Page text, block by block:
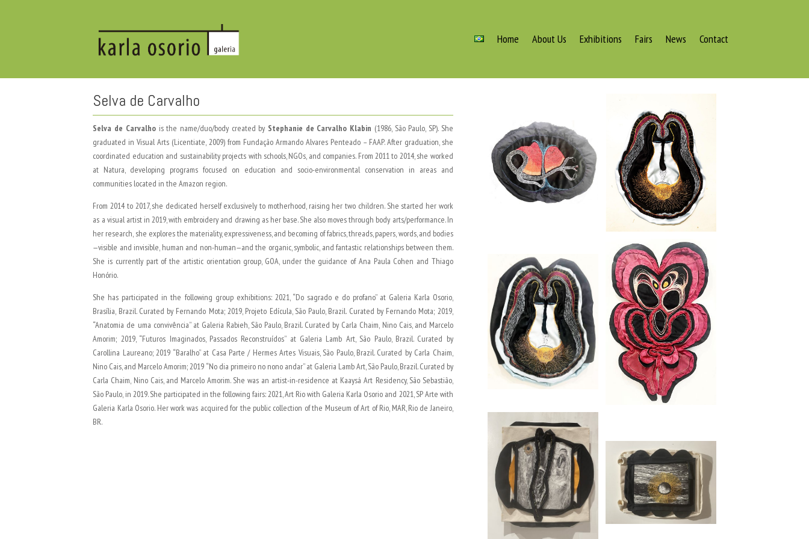
Home About Us Exhibitions Fairs News Contact
Selva de Carvalho
Selva de Carvalhois the name/duo/body created by Stephanie de Carvalho Klabin (1986, São Paulo, SP). She
graduated in Visual Arts (Licentiate, 2009) from Fundação Armando Alvares Penteado – FAAP. After graduation, she
coordinated education and sustainability projects with schools, NGOs, and companies. From 2011 to 2014, she worked
at Natura, developing programs focused on education and socio-environmental conservation in areas and
communities located in the Amazon region.
From 2014 to 2017, she dedicated herself exclusively to motherhood, raising her two children. She started her work
as a visual artist in 2019, with embroidery and drawing as her base. She also moves through body arts/performance. In
her research, she explores the materiality, expressiveness, and becoming of fabrics, threads, papers, words, and bodies
—visible and invisible, human and non-human—and the organic, symbolic, and fantastic relationships between them.
She is currently part of the artistic orientation group, GOA, under the guidance of Ana Paula Cohen and Thiago
Honório.
She has participated in the following group exhibitions: 2021, “Do sagrado e do profano” at Galeria Karla Osorio,
Brasília, Brazil. Curated by Fernando Mota; 2019, Projeto Edícula, São Paulo, Brazil. Curated by Fernando Mota; 2019,
“Anatomia de uma convivência” at Galeria Rabieh, São Paulo, Brazil. Curated by Carla Chaim, Nino Cais, and Marcelo
Amorim; 2019, “Futuros Imaginados, Passados Reconstruídos” at Galeria Lamb Art, São Paulo, Brazil. Curated by
Carollina Laureano; 2019 “Baralho” at Casa Parte / Hermes Artes Visuais, São Paulo, Brazil. Curated by Carla Chaim,
Nino Cais, and Marcelo Amorim; 2019 “No dia primeiro no nono andar” at Galeria Lamb Art, São Paulo, Brazil. Curated by
Carla Chaim, Nino Cais, and Marcelo Amorim. She was an artist-in-residence at Kaaysá Art Residency, São Sebastião,
São Paulo, in 2019. She participated in the following fairs: 2021, Art Rio with Galeria Karla Osorio and 2021, SP Arte with
Galeria Karla Osorio. Her work was acquired for the public collection of the Museum of Art of Rio, MAR, Rio de Janeiro,
BR.